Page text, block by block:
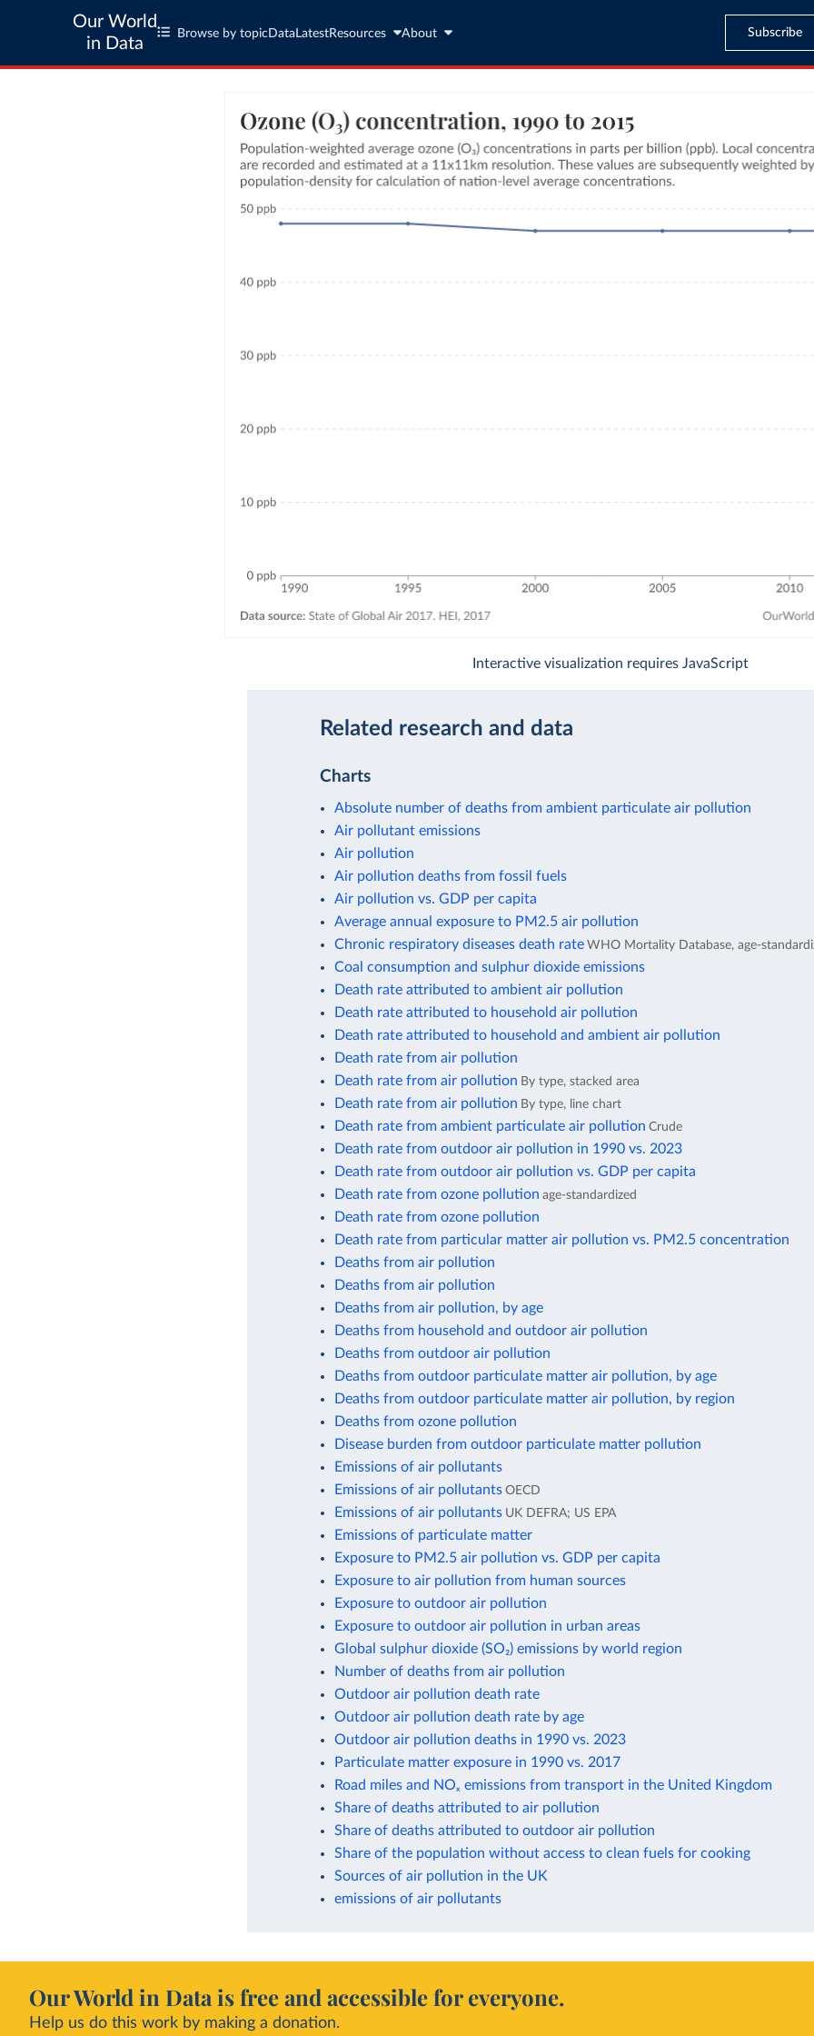
Our World
in Data
Browse by topic Data LatestResources About Subscribe
Interactive visualization requires JavaScript
Related research and data
Charts
Absolute number of deaths from ambient particulate air pollution
Air pollutant emissions
Air pollution
Air pollution deaths from fossil fuels
Air pollution vs. GDP per capita
Average annual exposure to PM2.5 air pollution
Chronic respiratory diseases death rate WHO Mortality Database, age-
Coal consumption and sulphur dioxide emissions
Death rate attributed to ambient air pollution
Death rate attributed to household air pollution
Death rate attributed to household and ambient air pollution
Death rate from air pollution
Death rate from air pollution By type, stacked area
Death rate from air pollution By type, line chart
Death rate from ambient particulate air pollution Crude
Death rate from outdoor air pollution in 1990 vs. 2023
Death rate from outdoor air pollution vs. GDP per capita
Death rate from ozone pollution age-standardized
Death rate from ozone pollution
Death rate from particular matter air pollution vs. PM2.5 concentration
Deaths from air pollution
Deaths from air pollution
Deaths from air pollution, by age
Deaths from household and outdoor air pollution
Deaths from outdoor air pollution
Deaths from outdoor particulate matter air pollution, by age
Deaths from outdoor particulate matter air pollution, by region
Deaths from ozone pollution
Disease burden from outdoor particulate matter pollution
Emissions of air pollutants
Emissions of air pollutants OECD
Emissions of air pollutants UK DEFRA; US EPA
Emissions of particulate matter
Exposure to PM2.5 air pollution vs. GDP per capita
Exposure to air pollution from human sources
Exposure to outdoor air pollution
Exposure to outdoor air pollution in urban areas
Global sulphur dioxide (SO₂) emissions by world region
Number of deaths from air pollution
Outdoor air pollution death rate
Outdoor air pollution death rate by age
Outdoor air pollution deaths in 1990 vs. 2023
Particulate matter exposure in 1990 vs. 2017
Road miles and NOₓ emissions from transport in the United Kingdom
Share of deaths attributed to air pollution
Share of deaths attributed to outdoor air pollution
Share of the population without access to clean fuels for cooking
Sources of air pollution in the UK
emissions of air pollutants
Our World in Data is free and accessible for everyone.
Help us do this work by making a donation.